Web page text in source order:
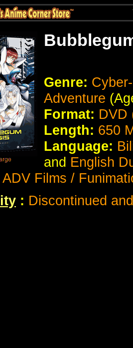
Genre:
Adventure
Format: DVD
Length: 650
Language:
and English
ADV Films /
: Discontinued